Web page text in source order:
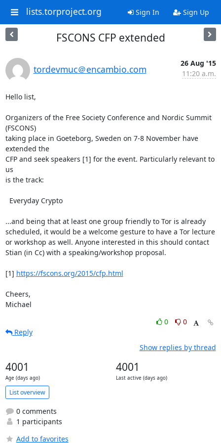
lists.torproject.org Sign In Sign Up
FSCONS CFP extended
tordevmuc＠encambio.com
26 Aug '15
11:20 a.m.
Hello list,
Organizers of the Free Society Conference and Nordic Summit
(FSCONS)
taking place in Goeteborg, Sweden on 7-8 November have
extended the
CFP and seek speakers [1] for the event. Particularly relevant to
us
is the track:
...and being that at least one group friendly to Tor is already
scheduled, it would be a welcome gesture to have a Tor lecture
or workshop as well. Anyone interested in this should contact
Stian (in Cc) with a speaking/workshop proposal.
[1] https://fscons.org/2015/cfp.html
Cheers,
Michael
0
0
Reply
Show replies by thread
4001
Age (days ago)
4001
Last active (days ago)
List overview
0 comments
1 participants
Add to favorites